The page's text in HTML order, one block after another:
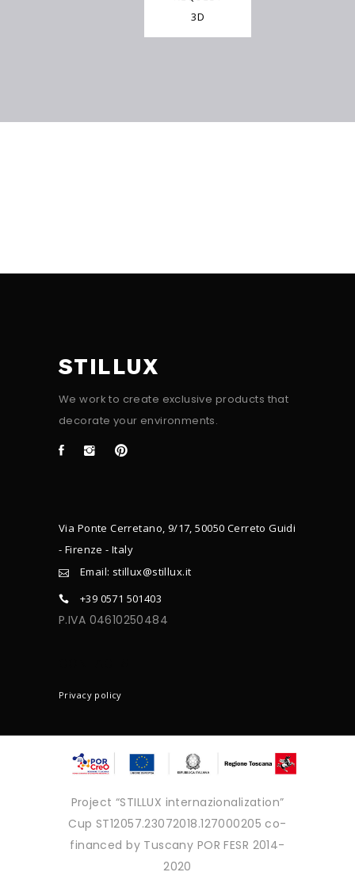
3D
STILLUX
We work to create exclusive products that
decorate your environments.
Via Ponte Cerretano, 9/17, 50050 Cerreto Guidi
- Firenze - Italy
Email: stillux@stillux.it
+39 0571 501403
P.IVA 04610250484
Privacy policy
Project “STILLUX internazionalization”
Cup ST12057.23072018.127000205 co-
financed by Tuscany POR FESR 2014-
2020